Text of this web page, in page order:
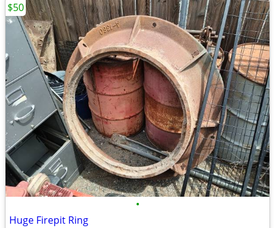
•
Huge Firepit Ring
$50